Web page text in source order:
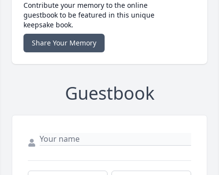
Contribute your memory to the online
guestbook to be featured in this unique
keepsake book.
Share Your Memory
Guestbook